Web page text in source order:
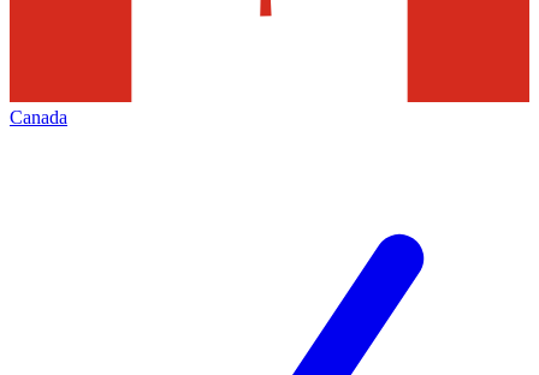
Canada